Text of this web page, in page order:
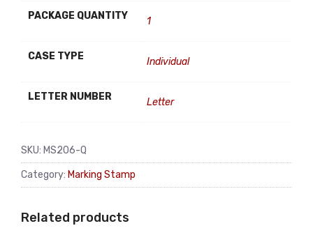
PACKAGE QUANTITY 1
CASE TYPE Individual
LETTER NUMBER Letter
SKU: MS206-Q
Category: Marking Stamp
Related products